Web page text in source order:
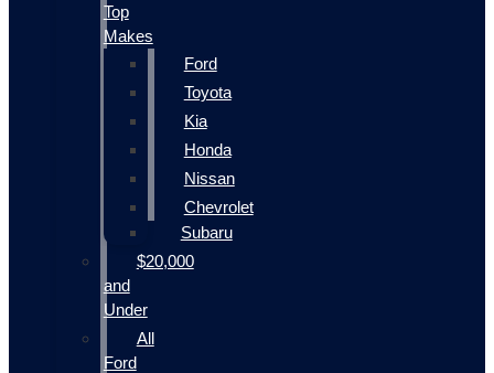
Top
Makes
Ford
Toyota
Kia
Honda
Nissan
Chevrolet
Subaru
$20,000
and
Under
All
Ford